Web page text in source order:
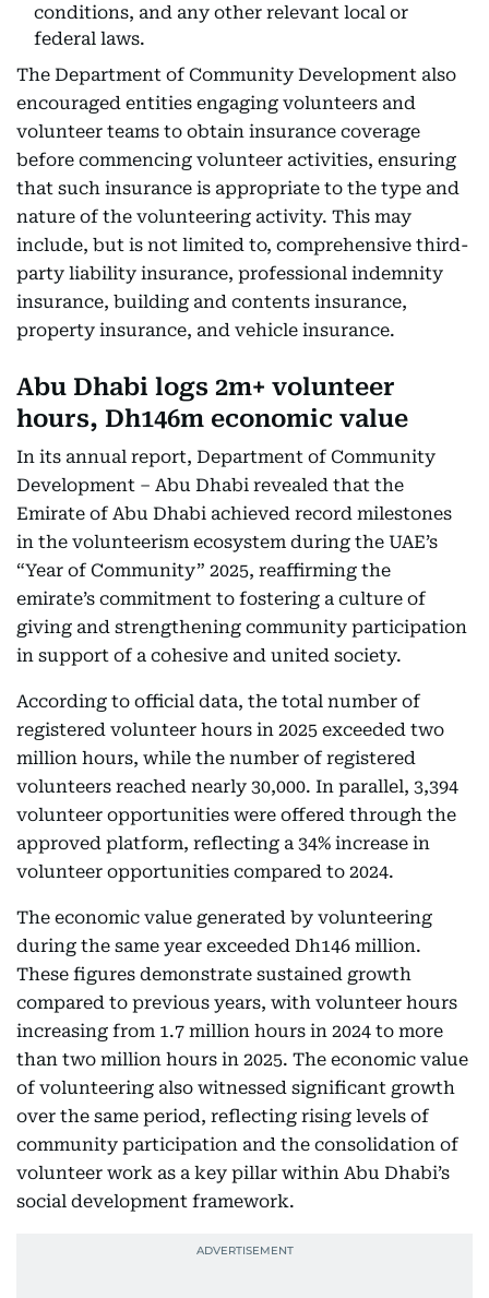
conditions, and any other relevant local or
federal laws.
The Department of Community Development also
encouraged entities engaging volunteers and
volunteer teams to obtain insurance coverage
before commencing volunteer activities, ensuring
that such insurance is appropriate to the type and
nature of the volunteering activity. This may
include, but is not limited to, comprehensive third-
party liability insurance, professional indemnity
insurance, building and contents insurance,
property insurance, and vehicle insurance.
Abu Dhabi logs 2m+ volunteer
hours, Dh146m economic value
In its annual report, Department of Community
Development – Abu Dhabi revealed that the
Emirate of Abu Dhabi achieved record milestones
in the volunteerism ecosystem during the UAE’s
“Year of Community” 2025, reaffirming the
emirate’s commitment to fostering a culture of
giving and strengthening community participation
in support of a cohesive and united society.
According to official data, the total number of
registered volunteer hours in 2025 exceeded two
million hours, while the number of registered
volunteers reached nearly 30,000. In parallel, 3,394
volunteer opportunities were offered through the
approved platform, reflecting a 34% increase in
volunteer opportunities compared to 2024.
The economic value generated by volunteering
during the same year exceeded Dh146 million.
These figures demonstrate sustained growth
compared to previous years, with volunteer hours
increasing from 1.7 million hours in 2024 to more
than two million hours in 2025. The economic value
of volunteering also witnessed significant growth
over the same period, reflecting rising levels of
community participation and the consolidation of
volunteer work as a key pillar within Abu Dhabi’s
social development framework.